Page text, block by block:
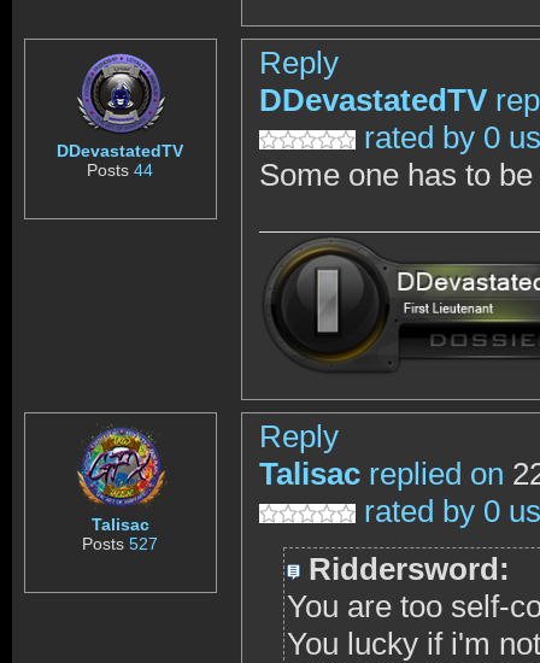
DDevastatedTV
Posts44
Reply
DDevastatedTV
rated by 0
Some one has to
Talisac
Posts527
Reply
Talisac replied on
rated by 0
Riddersword:
You are too self-
You lucky if i'm